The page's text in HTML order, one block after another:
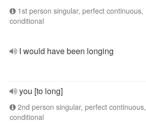
1st person singular, perfect continuous,
conditional
I would have been longing
you [to long]
2nd person singular, perfect continuous,
conditional